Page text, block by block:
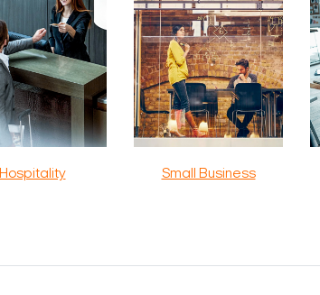
Hospitality Small Business